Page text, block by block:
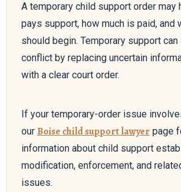
A temporary child support order may
pays support, how much is paid, and
should begin. Temporary support
conflict by replacing uncertain
with a clear court order.
If your temporary-order issue
our Boise child support lawyer page
information about child support
modification, enforcement, and
issues.